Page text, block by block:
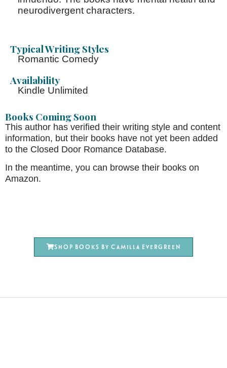
neurodivergent characters.
Typical Writing Styles
Romantic Comedy
Availability
Kindle Unlimited
Books Coming Soon
This author has verified their writing style and content
information, but their books have not yet been added
to the Closed Door Romance Database.
In the meantime, you can browse their books on
Amazon.
Shop books by Camilla Evergreen